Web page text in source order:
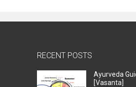
RECENT POSTS
Ayurveda
[Vasanta]